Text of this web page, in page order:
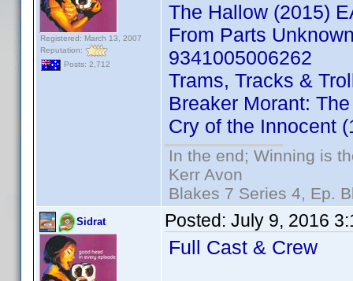
Registered: March 13, 2007
Reputation:
Posts: 2,712
The Hallow (2015)
From Parts
9341005006262
Trams, Tracks &
Breaker Morant:
Cry of the Innocent
In the end; Winning is
Kerr Avon
Blakes 7 Series 4, Ep.
Sidrat Posted: July 9, 2016
Full Cast & Crew